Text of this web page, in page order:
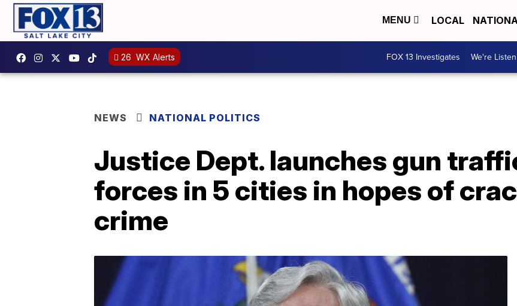
MENU LOCAL
26 WX Alerts FOX 13 Investigates We're
NEWS NATIONAL POLITICS
Justice Dept. launches gun
forces in 5 cities in hopes of
crime